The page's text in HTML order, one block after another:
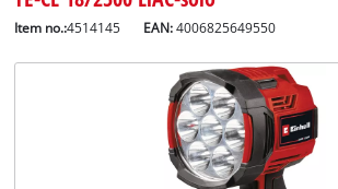
Item no.:4514145 EAN:4006825649550